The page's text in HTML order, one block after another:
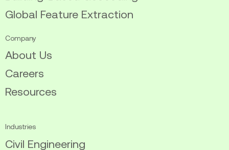
Global Feature Extraction
Company
About Us
Careers
Resources
Industries
Civil Engineering